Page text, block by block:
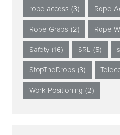
rope access (3) Rope
Rope Grabs (2) Rope
Safety (16) SRL (5)
StopTheDrops (3)
Work Positioning (2)